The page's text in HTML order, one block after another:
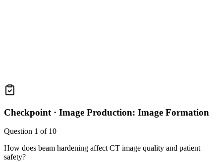
Checkpoint · Image Production: Image Formation
Question 1 of 10
How does beam hardening affect CT image quality and patient
safety?